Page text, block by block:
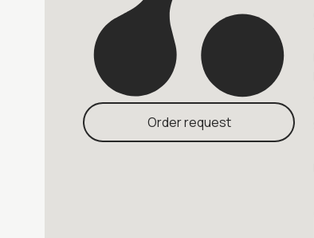
Order request